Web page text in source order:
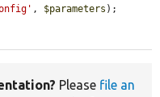
, $parameters );
Please file an